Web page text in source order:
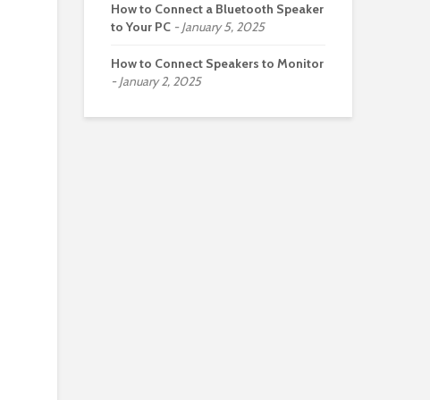
How to Connect a Bluetooth Speaker
to Your PC
January 5, 2025
How to Connect Speakers to Monitor
January 2, 2025